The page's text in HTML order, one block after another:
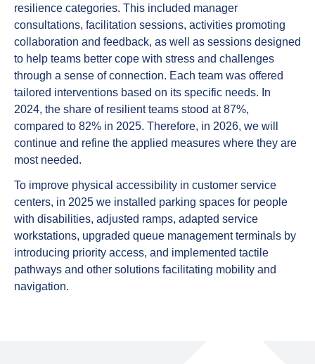
resilience categories. This included manager
consultations, facilitation sessions, activities promoting
collaboration and feedback, as well as sessions designed
to help teams better cope with stress and challenges
through a sense of connection. Each team was offered
tailored interventions based on its specific needs. In
2024, the share of resilient teams stood at 87%,
compared to 82% in 2025. Therefore, in 2026, we will
continue and refine the applied measures where they are
most needed.
To improve physical accessibility in customer service
centers, in 2025 we installed parking spaces for people
with disabilities, adjusted ramps, adapted service
workstations, upgraded queue management terminals by
introducing priority access, and implemented tactile
pathways and other solutions facilitating mobility and
navigation.